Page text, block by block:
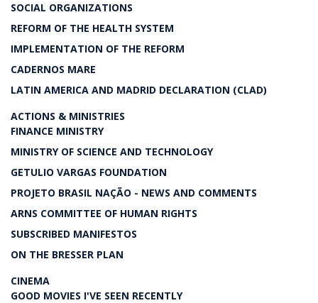
SOCIAL ORGANIZATIONS
REFORM OF THE HEALTH SYSTEM
IMPLEMENTATION OF THE REFORM
CADERNOS MARE
LATIN AMERICA AND MADRID DECLARATION (CLAD)
ACTIONS & MINISTRIES
FINANCE MINISTRY
MINISTRY OF SCIENCE AND TECHNOLOGY
GETULIO VARGAS FOUNDATION
PROJETO BRASIL NAÇÃO - NEWS AND COMMENTS
ARNS COMMITTEE OF HUMAN RIGHTS
SUBSCRIBED MANIFESTOS
ON THE BRESSER PLAN
CINEMA
GOOD MOVIES I'VE SEEN RECENTLY